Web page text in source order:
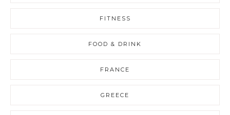
FITNESS
FOOD & DRINK
FRANCE
GREECE